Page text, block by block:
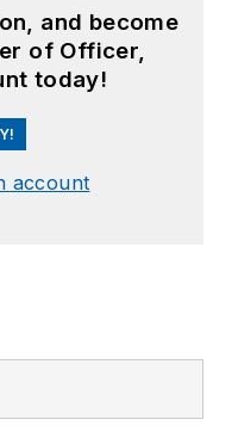
and become
of Officer,
today!
account